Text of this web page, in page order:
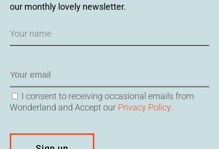
our monthly lovely newsletter.
Consent
I consent to receiving occasional emails from
Wonderland and Accept our Privacy Policy.